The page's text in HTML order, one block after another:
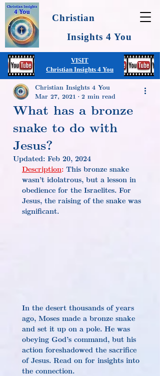
Insights 4 You
Christian
VISIT
Christian Insights 4 You
What has a bronze
snake to do with
Jesus?
Christian Insights 4 You
Mar 27, 2021
2 min read
Updated: Feb 20, 2024
Description: This bronze snake
wasn’t idolatrous, but a lesson in
obedience for the Israelites. For
Jesus, the raising of the snake was
significant.
In the desert thousands of years
ago, Moses made a bronze snake
and set it up on a pole. He was
obeying God’s command, but his
action foreshadowed the sacrifice
of Jesus. Read on for insights into
the connection.